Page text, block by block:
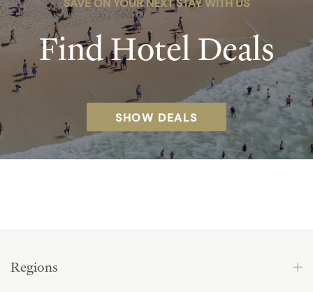
Find Hotel Deals
SHOW DEALS
Regions